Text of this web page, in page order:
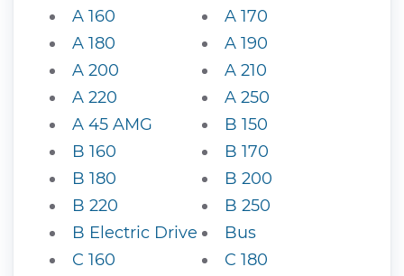
A 160
A 170
A 180
A 190
A 200
A 210
A 220
A 250
A 45 AMG
B 150
B 160
B 170
B 180
B 200
B 220
B 250
B Electric Drive
Bus
C 160
C 180